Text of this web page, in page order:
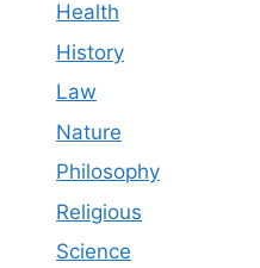
Health
History
Law
Nature
Philosophy
Religious
Science